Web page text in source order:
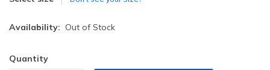
Availability: Out of Stock
Quantity